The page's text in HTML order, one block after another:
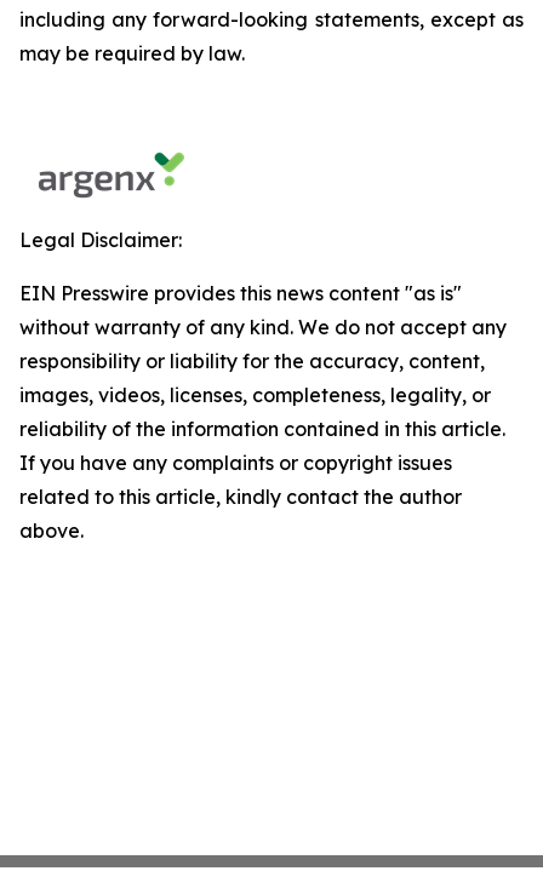
including any forward-looking statements, except as
may be required by law.
Legal Disclaimer:
EIN Presswire provides this news content "as is"
without warranty of any kind. We do not accept any
responsibility or liability for the accuracy, content,
images, videos, licenses, completeness, legality, or
reliability of the information contained in this article.
If you have any complaints or copyright issues
related to this article, kindly contact the author
above.